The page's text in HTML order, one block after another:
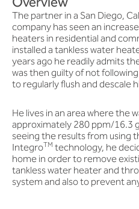
The partner in a San Diego,
company has seen an
heaters in residential and
installed a tankless water
years ago he readily admits
was then guilty of not
to regularly flush and descale
He lives in an area where the
approximately 280 ppm/16.3
seeing the results from using
IntegroTM technology, he
home in order to remove
tankless water heater and
system and also to prevent